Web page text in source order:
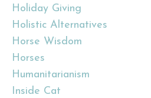
Holiday Giving
Holistic Alternatives
Horse Wisdom
Horses
Humanitarianism
Inside Cat